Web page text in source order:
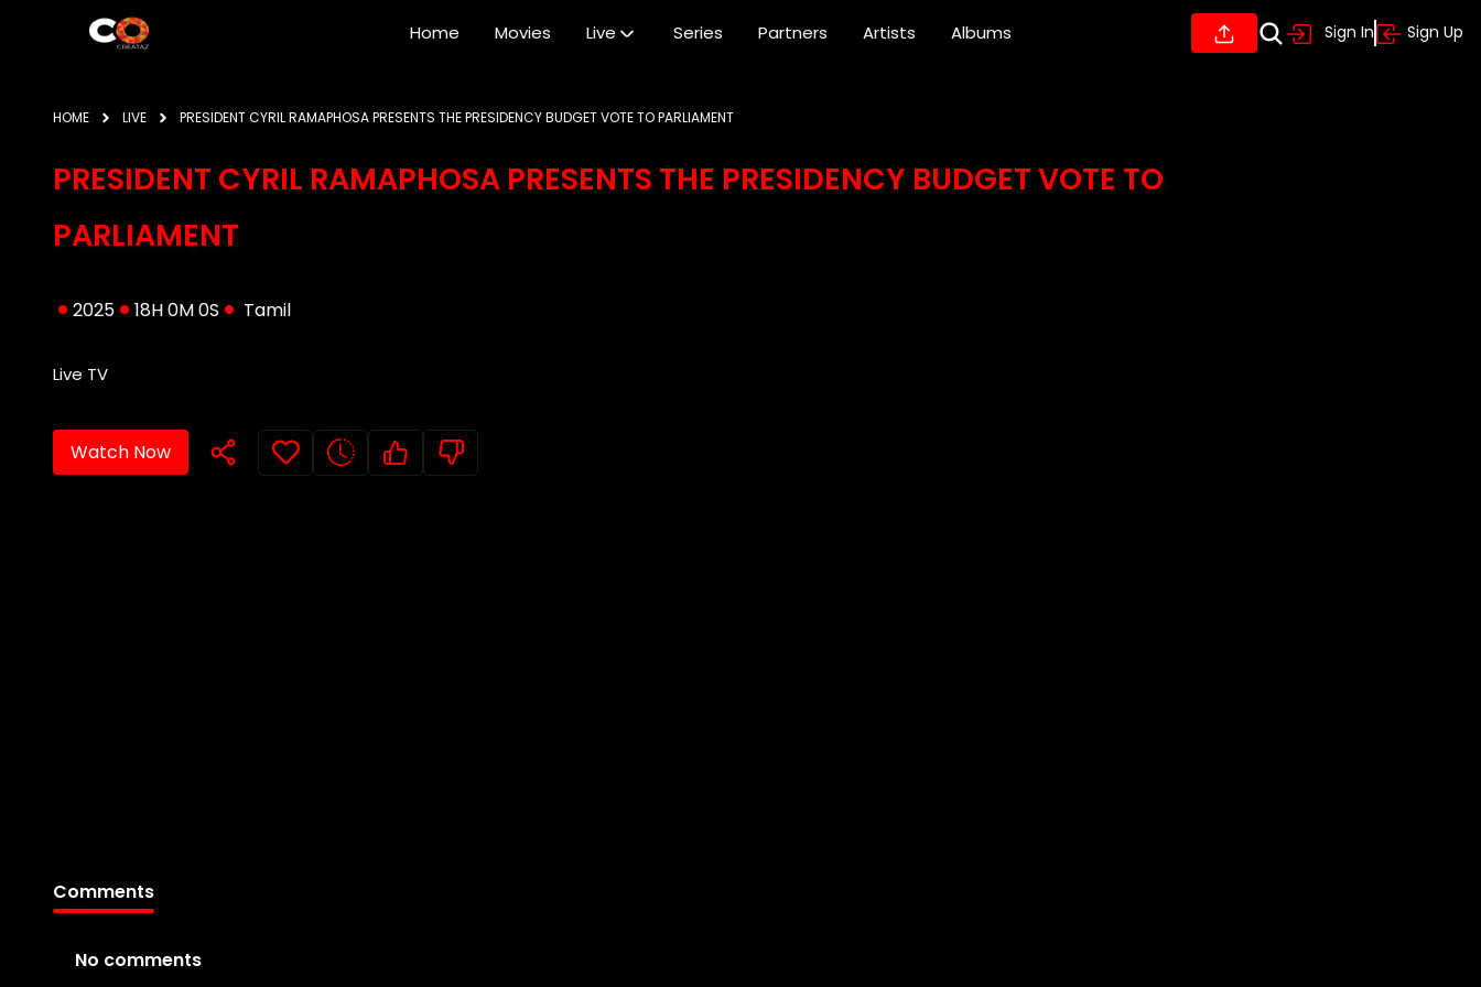
Home Movies Live Series Partners Artists Albums Sign In Sign Up
HOME LIVE PRESIDENT CYRIL RAMAPHOSA PRESENTS THE PRESIDENCY BUDGET VOTE TO PARLIAMENT
PRESIDENT CYRIL RAMAPHOSA PRESENTS THE PRESIDENCY BUDGET VOTE TO
PARLIAMENT
2025 18H 0M 0S Tamil
Live TV
Watch Now
Comments
No comments